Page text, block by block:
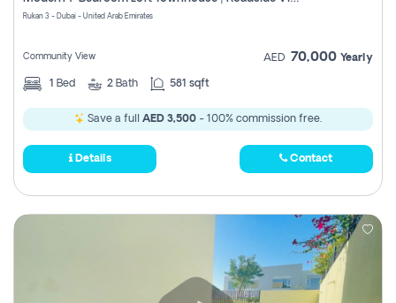
Rukan 3 - Dubai - United Arab Emirates
Community View AED 70,000 Yearly
1 Bed 2 Bath 581 sqft
Save a full AED 3,500 - 100% commission free.
Details Contact